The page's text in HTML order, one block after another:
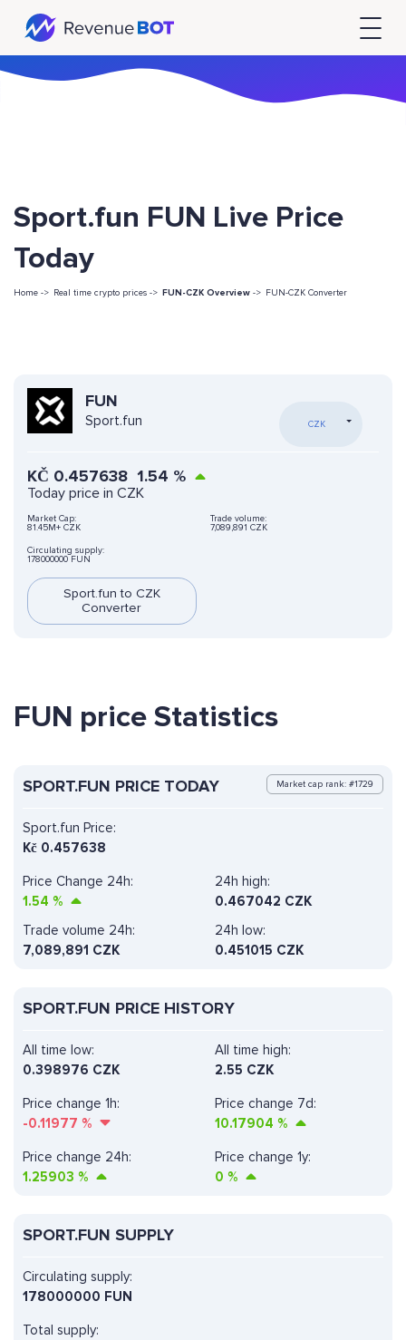
Sport.fun FUN Live Price
Today
Home -> Real time crypto prices -> FUN-CZK Overview -> FUN-CZK Converter
FUN
Sport.fun CZK
KČ 0.457638 1.54 %
Today price in CZK
Market Cap:
81.45M+ CZK
Trade volume:
7,089,891 CZK
Circulating supply:
178000000 FUN
Sport.fun to CZK
Converter
FUN price Statistics
SPORT.FUN PRICE TODAY Market cap rank: #1729
Sport.fun Price:
Kč 0.457638
Price Change 24h:
1.54 %
24h high:
0.467042 CZK
Trade volume 24h:
7,089,891 CZK
24h low:
0.451015 CZK
SPORT.FUN PRICE HISTORY
All time high:
2.55 CZK
Price change 1h:
-0.11977 %
Price change 7d:
10.17904 %
All time low:
0.398976 CZK
Price change 24h:
1.25903 %
Price change 1y:
0 %
SPORT.FUN SUPPLY
Circulating supply:
178000000 FUN
Total supply: